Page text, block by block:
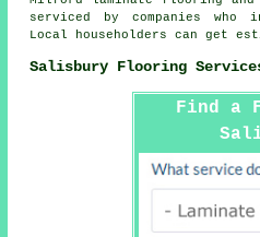
serviced by companies
Local householders can get
Salisbury Flooring
Find a